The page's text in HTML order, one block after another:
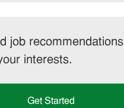
job recommendations
interests.
Get Started